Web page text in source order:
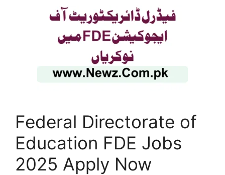
Federal Directorate of
Education FDE Jobs
2025 Apply Now